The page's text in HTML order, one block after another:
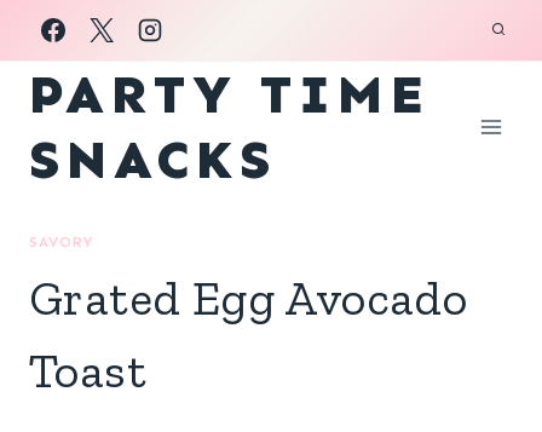
Skip
to
content
PARTY TIME
SNACKS
SAVORY
Grated Egg Avocado
Toast